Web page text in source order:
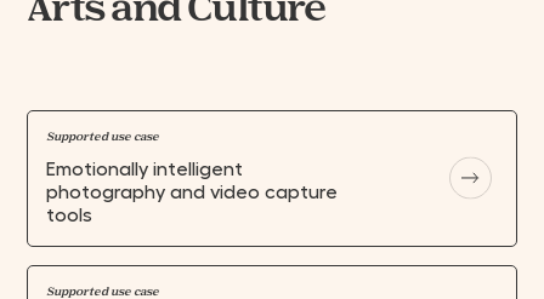
Supported use case
Emotionally intelligent
photography and video capture
tools
Supported use case